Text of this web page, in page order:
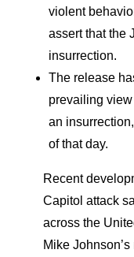
violent
assert that the
insurrection.
The release
prevailing
an
of that day.
Recent
Capitol attack
across the
Mike